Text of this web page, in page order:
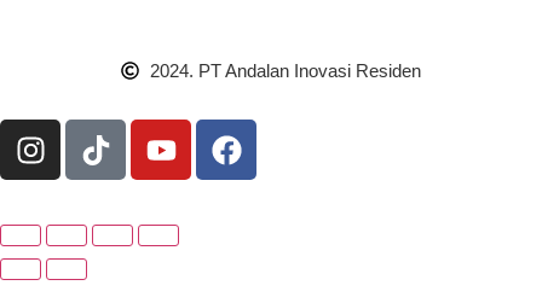
2024. PT Andalan Inovasi Residen